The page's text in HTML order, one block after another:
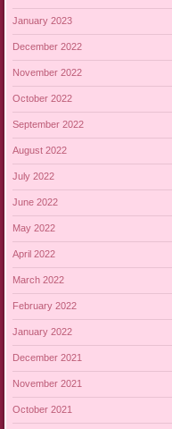
January 2023
December 2022
November 2022
October 2022
September 2022
August 2022
July 2022
June 2022
May 2022
April 2022
March 2022
February 2022
January 2022
December 2021
November 2021
October 2021